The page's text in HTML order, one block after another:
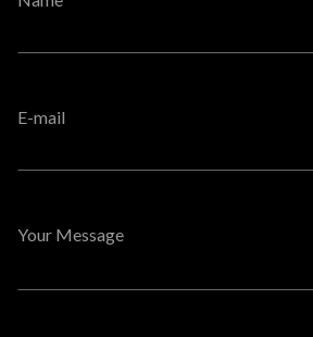
E-mail
Your Message